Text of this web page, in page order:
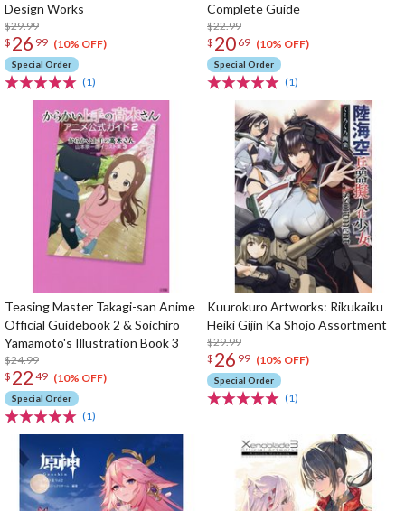
Design Works
$29.99
$ 26 99 (10% OFF)
Special Order
(1)
Complete Guide
$22.99
$ 20 69 (10% OFF)
Special Order
(1)
Teasing Master Takagi-san Anime
Official Guidebook 2 & Soichiro
Yamamoto's Illustration Book 3
$24.99
$ 22 49 (10% OFF)
Special Order
(1)
Kuurokuro Artworks: Rikukaiku
Heiki Gijin Ka Shojo Assortment
$29.99
$ 26 99 (10% OFF)
Special Order
(1)